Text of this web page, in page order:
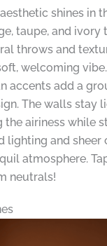
shines in
taupe, and ivory
throws and
welcoming
accents add a
The walls stay
the airiness while
lighting and sheer
atmosphere.
neutrals!